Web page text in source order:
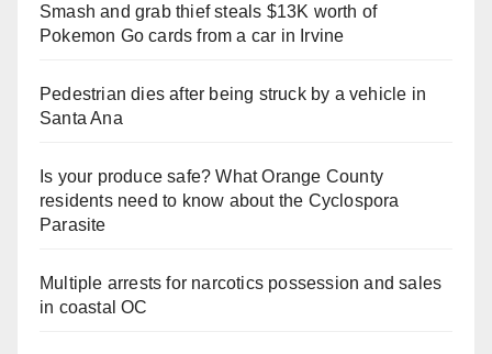
Smash and grab thief steals $13K worth of
Pokemon Go cards from a car in Irvine
Pedestrian dies after being struck by a vehicle in
Santa Ana
Is your produce safe? What Orange County
residents need to know about the Cyclospora
Parasite
Multiple arrests for narcotics possession and sales
in coastal OC